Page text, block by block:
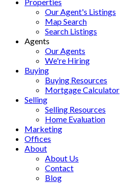
Our Agent's Listings
Map Search
Search Listings
Agents
Our Agents
We're Hiring
Buying
Buying Resources
Mortgage Calculator
Selling
Selling Resources
Home Evaluation
Marketing
Offices
About
About Us
Contact
Blog